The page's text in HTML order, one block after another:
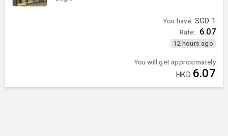
You have: SGD 1
Rate: 6.07
12 hours ago
You will get approximately
HKD 6.07